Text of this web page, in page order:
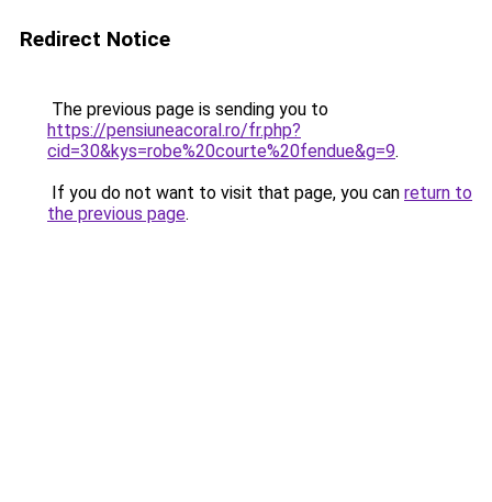
Redirect Notice
The previous page is sending you to
https://pensiuneacoral.ro/fr.php?
cid=30&kys=robe%20courte%20fendue&g=9.
If you do not want to visit that page, you can return to
the previous page.